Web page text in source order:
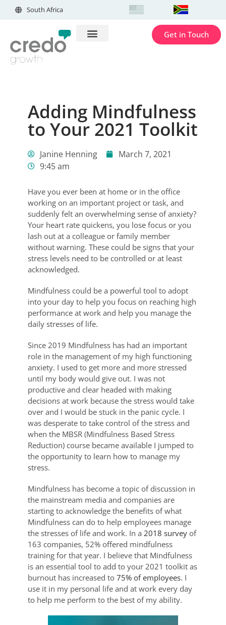
South Africa
Get in Touch
Adding Mindfulness
to Your 2021 Toolkit
Janine Henning
March 7, 2021
9:45 am
Have you ever been at home or in the office
working on an important project or task, and
suddenly felt an overwhelming sense of anxiety?
Your heart rate quickens, you lose focus or you
lash out at a colleague or family member
without warning. These could be signs that your
stress levels need to be controlled or at least
acknowledged.
Mindfulness could be a powerful tool to adopt
into your day to help you focus on reaching high
performance at work and help you manage the
daily stresses of life.
Since 2019 Mindfulness has had an important
role in the management of my high functioning
anxiety. I used to get more and more stressed
until my body would give out. I was not
productive and clear headed with making
decisions at work because the stress would take
over and I would be stuck in the panic cycle. I
was desperate to take control of the stress and
when the MBSR (Mindfulness Based Stress
Reduction) course became available I jumped to
the opportunity to learn how to manage my
stress.
Mindfulness has become a topic of discussion in
the mainstream media and companies are
starting to acknowledge the benefits of what
Mindfulness can do to help employees manage
the stresses of life and work. In a 2018 surveyof
163 companies, 52% offered mindfulness
training for that year. I believe that Mindfulness
is an essential tool to add to your 2021 toolkit as
burnout has increased to 75% of employees. I
use it in my personal life and at work every day
to help me perform to the best of my ability.